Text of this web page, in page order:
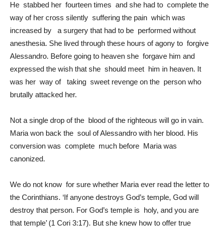
He stabbed her fourteen times and she had to complete the
way of her cross silently suffering the pain which was
increased by a surgery that had to be performed without
anesthesia. She lived through these hours of agony to forgive
Alessandro. Before going to heaven she forgave him and
expressed the wish that she should meet him in heaven. It
was her way of taking sweet revenge on the person who
brutally attacked her.
Not a single drop of the blood of the righteous will go in vain.
Maria won back the soul of Alessandro with her blood. His
conversion was complete much before Maria was
canonized.
We do not know for sure whether Maria ever read the letter to
the Corinthians. ‘If anyone destroys God’s temple, God will
destroy that person. For God’s temple is holy, and you are
that temple’ (1 Cori 3:17). But she knew how to offer true